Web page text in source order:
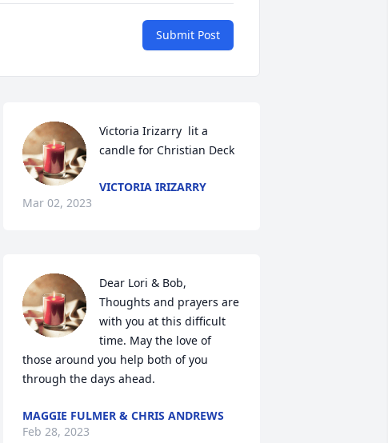
Submit Post
Victoria Irizarry  lit a
candle for Christian Deck
VICTORIA IRIZARRY
Mar 02, 2023
Dear Lori & Bob,
Thoughts and prayers are
with you at this difficult
time. May the love of
those around you help both of you
through the days ahead.
MAGGIE FULMER & CHRIS ANDREWS
Feb 28, 2023